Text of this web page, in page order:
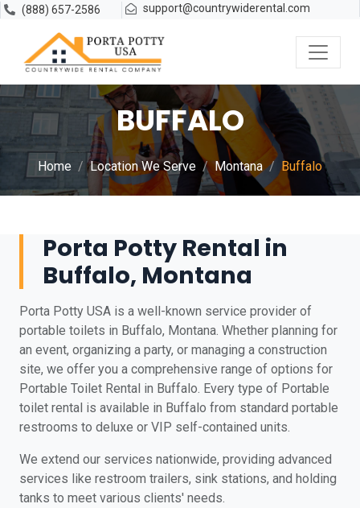
(888) 657-2586 support@countrywiderental.com
BUFFALO
Home Location We Serve Montana Buffalo
Porta Potty Rental in
Buffalo, Montana
Porta Potty USA is a well-known service provider of
portable toilets in Buffalo, Montana. Whether planning for
an event, organizing a party, or managing a construction
site, we offer you a comprehensive range of options for
Portable Toilet Rental in Buffalo. Every type of Portable
toilet rental is available in Buffalo from standard portable
restrooms to deluxe or VIP self-contained units.
We extend our services nationwide, providing advanced
services like restroom trailers, sink stations, and holding
tanks to meet various clients' needs.